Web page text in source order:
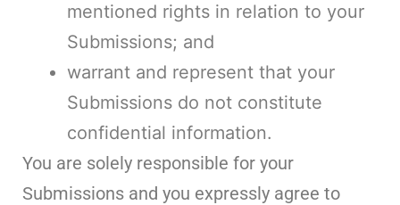
mentioned rights in relation to your
Submissions; and
warrant and represent that your
Submissions do not constitute
confidential information.
You are solely responsible for your
Submissions and you expressly agree to